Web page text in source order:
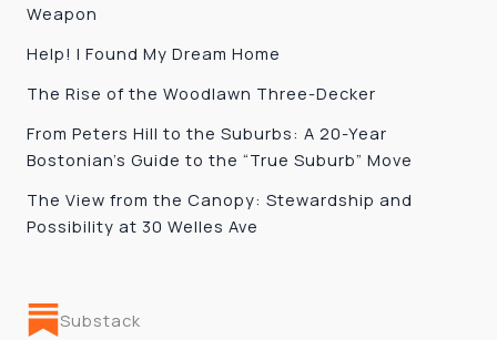
Weapon
Help! I Found My Dream Home
The Rise of the Woodlawn Three-Decker
From Peters Hill to the Suburbs: A 20-Year
Bostonian’s Guide to the “True Suburb” Move
The View from the Canopy: Stewardship and
Possibility at 30 Welles Ave
Substack